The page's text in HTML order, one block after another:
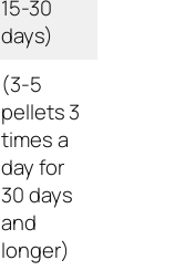
15-30
days)
(3-5
pellets 3
times a
day for
30 days
and
longer)